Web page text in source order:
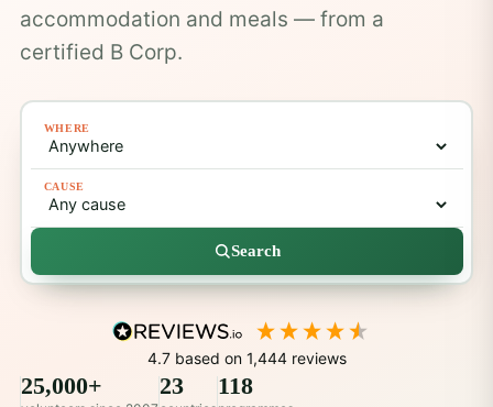
accommodation and meals — from a
certified B Corp.
WHERE
CAUSE
Search
4.7 based on 1,444reviews
25,000+ 23 118